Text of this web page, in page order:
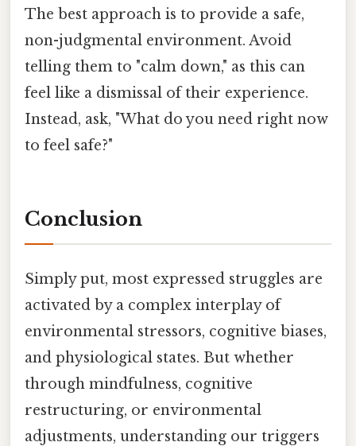
The best approach is to provide a safe,
non-judgmental environment. Avoid
telling them to "calm down," as this can
feel like a dismissal of their experience.
Instead, ask, "What do you need right now
to feel safe?"
Conclusion
Simply put, most expressed struggles are
activated by a complex interplay of
environmental stressors, cognitive biases,
and physiological states. But whether
through mindfulness, cognitive
restructuring, or environmental
adjustments, understanding our triggers